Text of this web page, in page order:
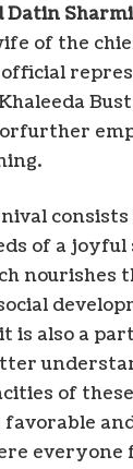
Datin
of the
further
of a
nourishes
is also a
of
favorable
everyone